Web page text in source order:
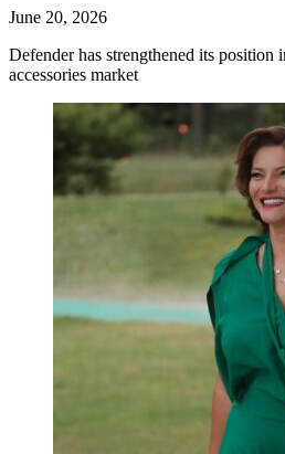
June 20, 2026
Defender has strengthened its position
accessories market